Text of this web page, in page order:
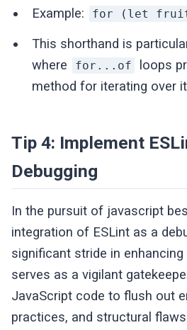
Example:
for (let
This shorthand is
where
for...of
loops
method for iterating over
Tip 4: Implement
Debugging
In the pursuit of javascript
integration of ESLint as a
significant stride in
serves as a vigilant
JavaScript code to flush out
practices, and structural